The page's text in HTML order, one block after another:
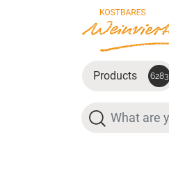
Skip to main content
Products 6283
Search